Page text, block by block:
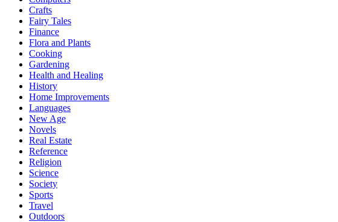
Crafts
Fairy Tales
Finance
Flora and Plants
Cooking
Gardening
Health and Healing
History
Home Improvements
Languages
New Age
Novels
Real Estate
Reference
Religion
Science
Society
Sports
Travel
Outdoors